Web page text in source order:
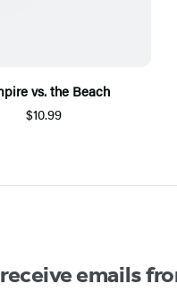
vs. the Beach
$10.99
emails